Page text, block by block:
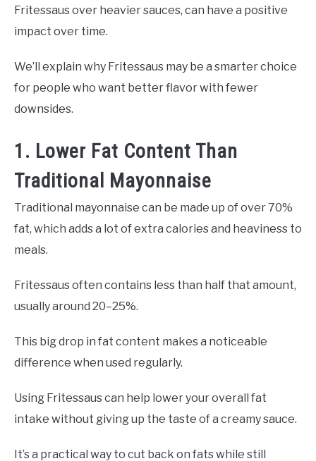
Fritessaus over heavier sauces, can have a positive
impact over time.
We’ll explain why Fritessaus may be a smarter choice
for people who want better flavor with fewer
downsides.
1. Lower Fat Content Than
Traditional Mayonnaise
Traditional mayonnaise can be made up of over 70%
fat, which adds a lot of extra calories and heaviness to
meals.
Fritessaus often contains less than half that amount,
usually around 20–25%.
This big drop in fat content makes a noticeable
difference when used regularly.
Using Fritessaus can help lower your overall fat
intake without giving up the taste of a creamy sauce.
It’s a practical way to cut back on fats while still